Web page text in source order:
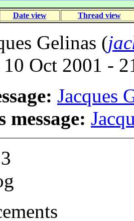
Date view Thread view
Gelinas (
10 Oct 2001 -
Jacques
message: